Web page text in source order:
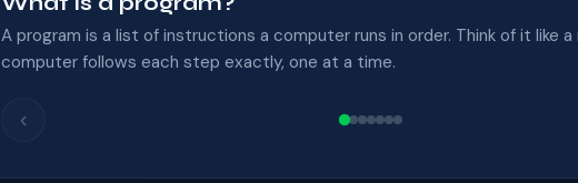
A program is a list of instructions a computer runs in order. Think of it like
computer follows each step exactly, one at a time.
‹